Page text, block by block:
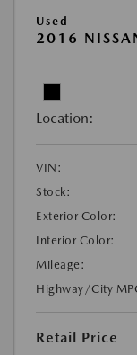
Used
2016
Location:
VIN:
Stock:
Exterior Color:
Interior Color:
Mileage:
Highway/City
Retail Price